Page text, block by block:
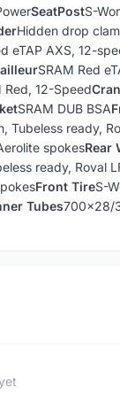
SeatPostS-
Hidden drop
eTAP AXS, 12-
SRAM Red
Red, 12-Speed
SRAM DUB BSA
Tubeless ready,
spokesRear
ready, Roval
Front TireS-
Tubes700x28/